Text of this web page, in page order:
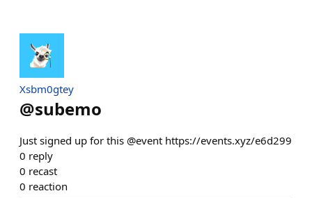
Xsbm0gtey
@subemo
Just signed up for this @event https://events.xyz/e6d299
0 reply
0 recast
0 reaction